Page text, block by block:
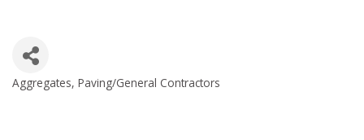
Categories
Aggregates, Paving/General Contractors